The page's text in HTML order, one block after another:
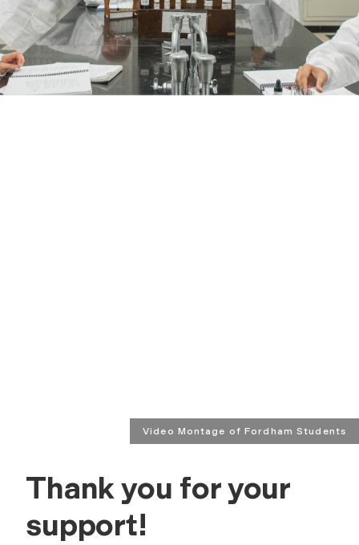
Video Montage of Fordham Students
Thank you for your
support!